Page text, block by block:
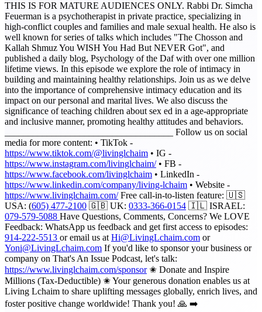
THIS IS FOR MATURE AUDIENCES ONLY. Rabbi Dr. Simcha
Feuerman is a psychotherapist in private practice, specializing in
high-conflict couples and families and male sexual health. He also is
well known for series of talks which includes "The Chosson and
Kallah Shmuz You WISH You Had But NEVER Got", and
published a daily blog, Psychology of the Daf with over one million
lifetime views. In this episode we explore the role of intimacy in
building and maintaining healthy relationships. Join us as we delve
into the importance of comprehensive intimacy education and its
impact on our personal and marital lives. We also discuss the
significance of teaching children about sex ed in a age-appropriate
and inclusive manner, promoting healthy attitudes and behaviors.
____________________________________ Follow us on social
media for more content: • TikTok -
https://www.tiktok.com/@livinglchaim • IG -
https://www.instagram.com/livinglchaim/• FB -
https://www.facebook.com/livinglchaim • LinkedIn -
https://www.linkedin.com/company/living-lchaim • Website -
https://www.livinglchaim.com/Free call-in-to-listen feature: 🇺🇸
USA: (605) 477-2100 🇬🇧 UK: 0333-366-0154 🇮🇱 ISRAEL:
079-579-5088 Have Questions, Comments, Concerns? We LOVE
Feedback: WhatsApp us feedback and get first access to episodes:
914-222-5513 or email us atHi@LivingLchaim.com or
Yoni@LivingLchaim.com If you'd like to sponsor your business or
company on That's An Issue Podcast, let's talk:
https://www.livinglchaim.com/sponsor✬ Donate and Inspire
Millions (Tax-Deductible) ✬ Your generous donation enables us at
Living Lchaim to share uplifting messages globally, enrich lives, and
foster positive change worldwide! Thank you! 🙏 ➡️